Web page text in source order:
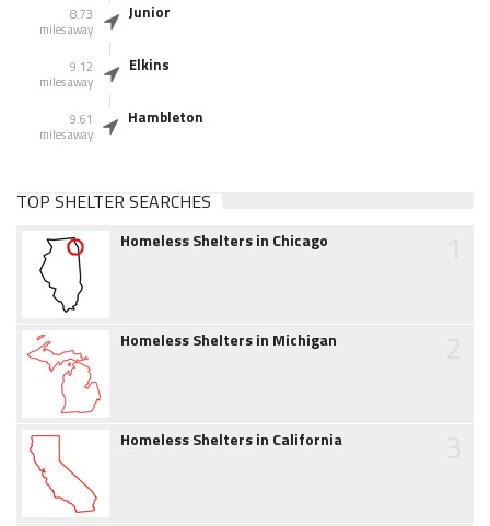
8.73
miles away
Junior
9.12
miles away
Elkins
9.61
miles away
Hambleton
TOP SHELTER SEARCHES
Homeless Shelters in Chicago
Homeless Shelters in Michigan
Homeless Shelters in California